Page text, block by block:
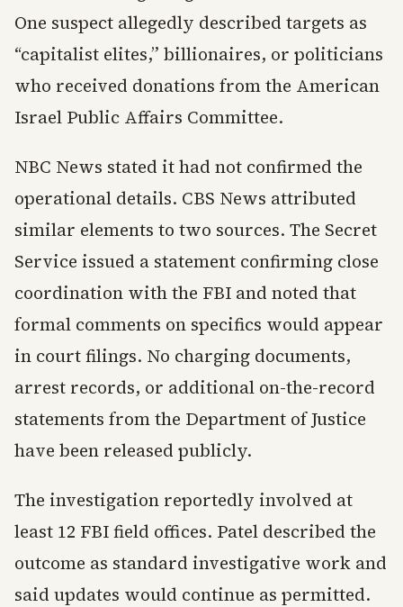
One suspect allegedly described targets as
“capitalist elites,” billionaires, or politicians
who received donations from the American
Israel Public Affairs Committee.
NBC News stated it had not confirmed the
operational details. CBS News attributed
similar elements to two sources. The Secret
Service issued a statement confirming close
coordination with the FBI and noted that
formal comments on specifics would appear
in court filings. No charging documents,
arrest records, or additional on-the-record
statements from the Department of Justice
have been released publicly.
The investigation reportedly involved at
least 12 FBI field offices. Patel described the
outcome as standard investigative work and
said updates would continue as permitted.